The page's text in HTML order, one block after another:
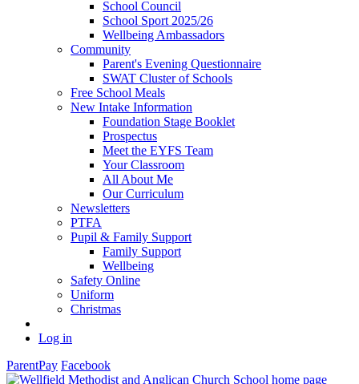
School Council
School Sport 2025/26
Wellbeing Ambassadors
Community
Parent's Evening Questionnaire
SWAT Cluster of Schools
Free School Meals
New Intake Information
Foundation Stage Booklet
Prospectus
Meet the EYFS Team
Your Classroom
All About Me
Our Curriculum
Newsletters
PTFA
Pupil & Family Support
Family Support
Wellbeing
Safety Online
Uniform
Christmas
Log in
ParentPay Facebook